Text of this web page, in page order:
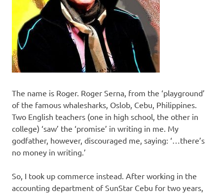
The name is Roger. Roger Serna, from the ‘playground’
of the famous whalesharks, Oslob, Cebu, Philippines.
Two English teachers (one in high school, the other in
college) ‘saw’ the ‘promise’ in writing in me. My
godfather, however, discouraged me, saying: ‘…there’s
no money in writing.’
So, I took up commerce instead. After working in the
accounting department of SunStar Cebu for two years,